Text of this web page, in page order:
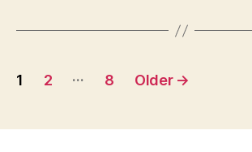
Posts
1 2 … 8 Older →